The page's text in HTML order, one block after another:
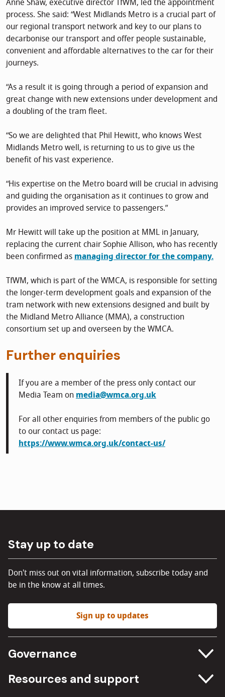
process. She said: “West Midlands Metro is a crucial part of
our regional transport network and key to our plans to
decarbonise our transport and offer people sustainable,
convenient and affordable alternatives to the car for their
journeys.
“As a result it is going through a period of expansion and
great change with new extensions under development and
a doubling of the tram fleet.
“So we are delighted that Phil Hewitt, who knows West
Midlands Metro well, is returning to us to give us the
benefit of his vast experience.
“His expertise on the Metro board will be crucial in advising
and guiding the organisation as it continues to grow and
provides an improved service to passengers.”
Mr Hewitt will take up the position at MML in January,
replacing the current chair Sophie Allison, who has recently
been confirmed as managing director for the company.
TfWM, which is part of the WMCA, is responsible for setting
the longer-term development goals and expansion of the
tram network with new extensions designed and built by
the Midland Metro Alliance (MMA), a construction
consortium set up and overseen by the WMCA.
Further enquiries
If you are a member of the press only contact our
Media Team onmedia@wmca.org.uk
For all other enquiries from members of the public go
to our contact us page:
https://www.wmca.org.uk/contact-us/
Stay up to date
Don't miss out on vital information, subscribe today and
be in the know at all times.
Sign up to updates
Governance
Committee meetings
Resources and support